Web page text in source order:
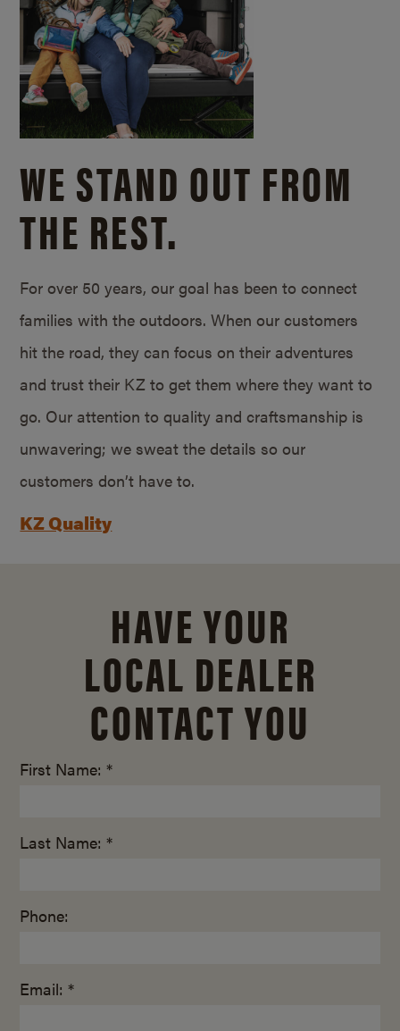
WE STAND OUT FROM
THE REST.
For over 50 years, our goal has been to connect
families with the outdoors. When our customers
hit the road, they can focus on their adventures
and trust their KZ to get them where they want to
go. Our attention to quality and craftsmanship is
unwavering; we sweat the details so our
customers don’t have to.
KZ Quality
HAVE YOUR
LOCAL DEALER
CONTACT YOU
First Name: *
Last Name: *
Phone:
Email: *